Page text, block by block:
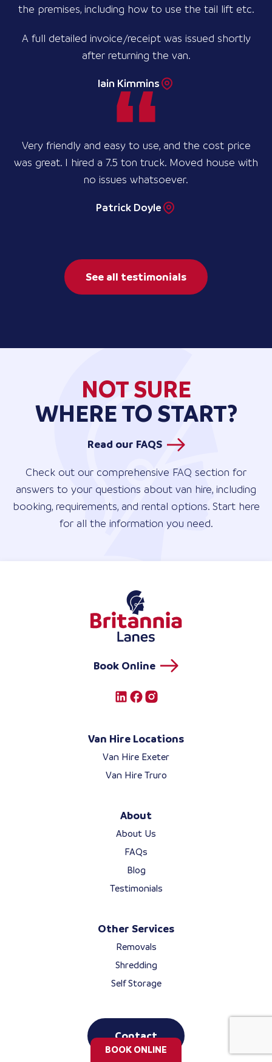
BOOK ONLINE
the premises, including how to use the tail lift etc.
A full detailed invoice/receipt was issued shortly
after returning the van.
Iain Kimmins
Very friendly and easy to use, and the cost price
was great. I hired a 7.5 ton truck. Moved house with
no issues whatsoever.
Patrick Doyle
See all testimonials
NOT SURE
WHERE TO START?
Read our FAQS
Check out our comprehensive FAQ section for
answers to your questions about van hire, including
booking, requirements, and rental options. Start here
for all the information you need.
Book Online
Van Hire Locations
Van Hire Exeter
Van Hire Truro
About
About Us
FAQs
Blog
Testimonials
Other Services
Removals
Shredding
Self Storage
Contact